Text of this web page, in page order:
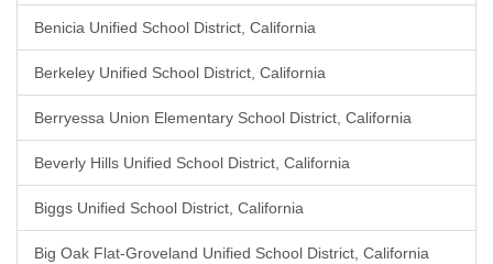
Benicia Unified School District, California
Berkeley Unified School District, California
Berryessa Union Elementary School District, California
Beverly Hills Unified School District, California
Biggs Unified School District, California
Big Oak Flat-Groveland Unified School District, California